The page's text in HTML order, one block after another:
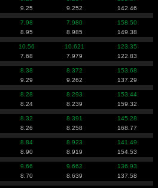
9.25 9.252 142.46
7.98 7.980
158.50
8.95 8.985 149.38
10.56 10.621
123.35
7.68 7.979 122.83
8.38 8.372
153.68
9.29 9.262 137.29
8.28 8.293
153.44
8.24 8.239 159.32
8.32 8.391
145.28
8.26 8.258 168.77
8.84 8.923
141.49
8.90 8.919 154.53
9.66 9.662
136.93
8.70 8.639 137.58